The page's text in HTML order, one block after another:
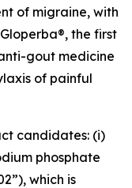
of migraine, with
the first
gout medicine
of painful
candidates: (i)
phosphate
which is